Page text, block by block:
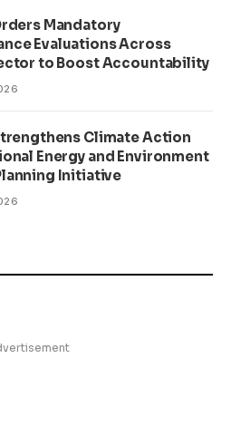
Mandatory
Evaluations Across
to Boost Accountability
Climate Action
Energy and Environment
Initiative